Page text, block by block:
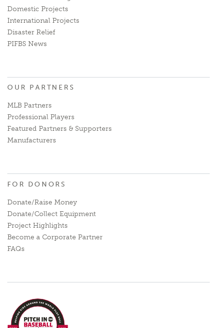
Domestic Projects
International Projects
Disaster Relief
PIFBS News
OUR PARTNERS
MLB Partners
Professional Players
Featured Partners & Supporters
Manufacturers
FOR DONORS
Donate/Raise Money
Donate/Collect Equipment
Project Highlights
Become a Corporate Partner
FAQs